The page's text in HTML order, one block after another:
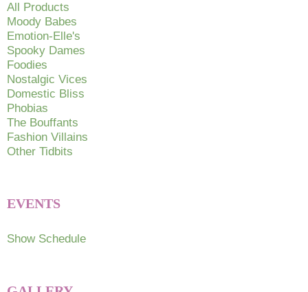
All Products
Moody Babes
Emotion-Elle's
Spooky Dames
Foodies
Nostalgic Vices
Domestic Bliss
Phobias
The Bouffants
Fashion Villains
Other Tidbits
EVENTS
Show Schedule